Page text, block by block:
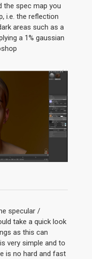
the spec map you
i.e. the reflection
areas such as a
a 1% gaussian
specular /
take a quick look
as this can
very simple and to
is no hard and fast